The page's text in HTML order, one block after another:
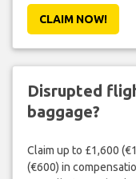
CLAIM NOW!
Disrupted
baggage?
Claim up to £1,600
(€600) in